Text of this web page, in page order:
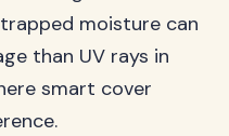
moisture can
than UV rays in
smart cover